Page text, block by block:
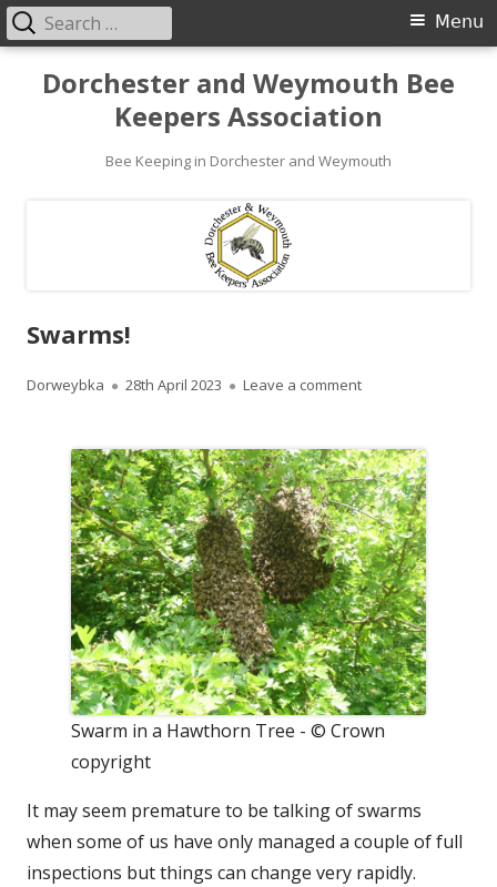
Dorchester and Weymouth Bee
Keepers Association
Bee Keeping in Dorchester and Weymouth
Primary
Menu
Menu
Search
for:
Swarms!
Author
Dorweybka
Published
28th April 2023 Leave a commenton Swarms!
Swarm in a Hawthorn Tree - © Crown
copyright
It may seem premature to be talking of swarms
when some of us have only managed a couple of full
inspections but things can change very rapidly.